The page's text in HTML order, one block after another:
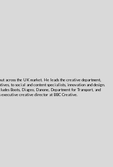
across the UK market. He leads the creative department,
to social and content specialists, innovation and design.
Boots, Diageo, Danone, Department for Transport, and
executive creative director at BBC Creative.